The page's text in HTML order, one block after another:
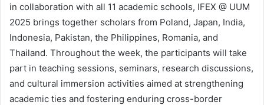
in collaboration with all 11 academic schools, IFEX @ UUM
2025 brings together scholars from Poland, Japan, India,
Indonesia, Pakistan, the Philippines, Romania, and
Thailand. Throughout the week, the participants will take
part in teaching sessions, seminars, research discussions,
and cultural immersion activities aimed at strengthening
academic ties and fostering enduring cross-border